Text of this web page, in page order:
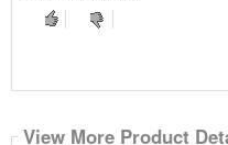
View More Product